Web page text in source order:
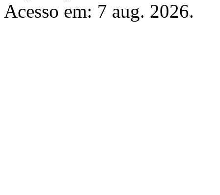
Acesso em: 7 aug. 2026.